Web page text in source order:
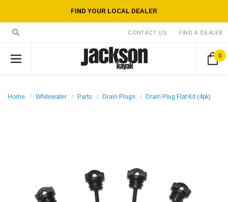
FIND YOUR LOCAL DEALER
CONTACT US FIND A DEALER
0
Home Whitewater Parts Drain Plugs Drain Plug Flat Kit (4pk)